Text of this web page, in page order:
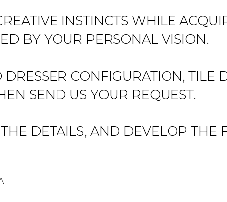
INSTINCTS WHILE
BY YOUR PERSONAL VISION.
CONFIGURATION, TILE
SEND US YOUR REQUEST.
DETAILS, AND DEVELOP THE